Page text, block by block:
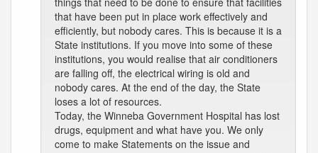
that have been put in place work effectively and
efficiently, but nobody cares. This is because it is a
State institutions. If you move into some of these
institutions, you would realise that air conditioners
are falling off, the electrical wiring is old and
nobody cares. At the end of the day, the State
loses a lot of resources.
Today, the Winneba Government Hospital has lost
drugs, equipment and what have you. We only
come to make Statements on the issue and